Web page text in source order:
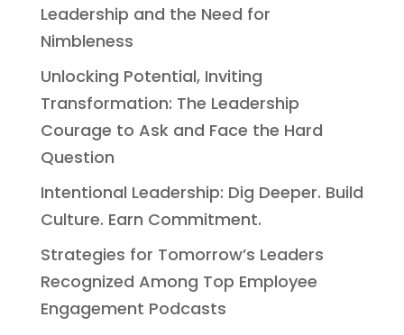
Leadership and the Need for
Nimbleness
Unlocking Potential, Inviting
Transformation: The Leadership
Courage to Ask and Face the Hard
Question
Intentional Leadership: Dig Deeper. Build
Culture. Earn Commitment.
Strategies for Tomorrow’s Leaders
Recognized Among Top Employee
Engagement Podcasts